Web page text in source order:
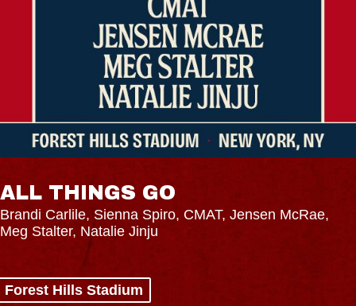
ALL THINGS GO
Brandi Carlile, Sienna Spiro, CMAT, Jensen McRae,
Meg Stalter, Natalie Jinju
Forest Hills Stadium